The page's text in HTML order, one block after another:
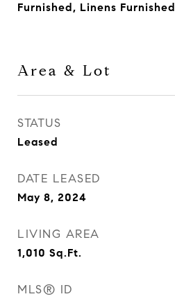
Furnished, Linens Furnished
Area & Lot
STATUS
Leased
DATE LEASED
May 8, 2024
LIVING AREA
1,010 Sq.Ft.
MLS® ID